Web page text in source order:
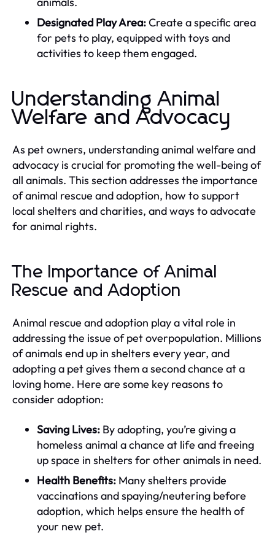
Designated Play Area:Create a specific area
for pets to play, equipped with toys and
activities to keep them engaged.
Understanding Animal
Welfare and Advocacy
As pet owners, understanding animal welfare and
advocacy is crucial for promoting the well-being of
all animals. This section addresses the importance
of animal rescue and adoption, how to support
local shelters and charities, and ways to advocate
for animal rights.
The Importance of Animal
Rescue and Adoption
Animal rescue and adoption play a vital role in
addressing the issue of pet overpopulation. Millions
of animals end up in shelters every year, and
adopting a pet gives them a second chance at a
loving home. Here are some key reasons to
consider adoption:
Saving Lives: By adopting, you’re giving a
homeless animal a chance at life and freeing
up space in shelters for other animals in need.
Health Benefits: Many shelters provide
vaccinations and spaying/neutering before
adoption, which helps ensure the health of
your new pet.